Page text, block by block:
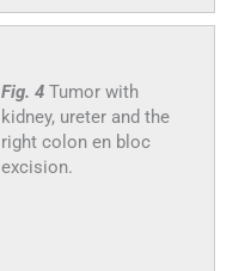
Fig. 4 Tumor with
kidney, ureter and the
right colon en bloc
excision.